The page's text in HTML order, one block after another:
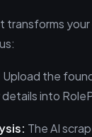
transforms
Upload the
into
The AI